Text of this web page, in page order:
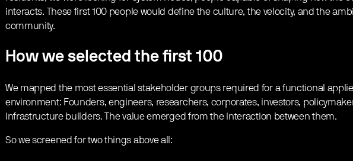
interacts. These first 100 people would define the culture, the velocity, and the
community.
How we selected the first 100
We mapped the most essential stakeholder groups required for a functional
environment: Founders, engineers, researchers, corporates, investors,
infrastructure builders. The value emerged from the interaction between them.
So we screened for two things above all: